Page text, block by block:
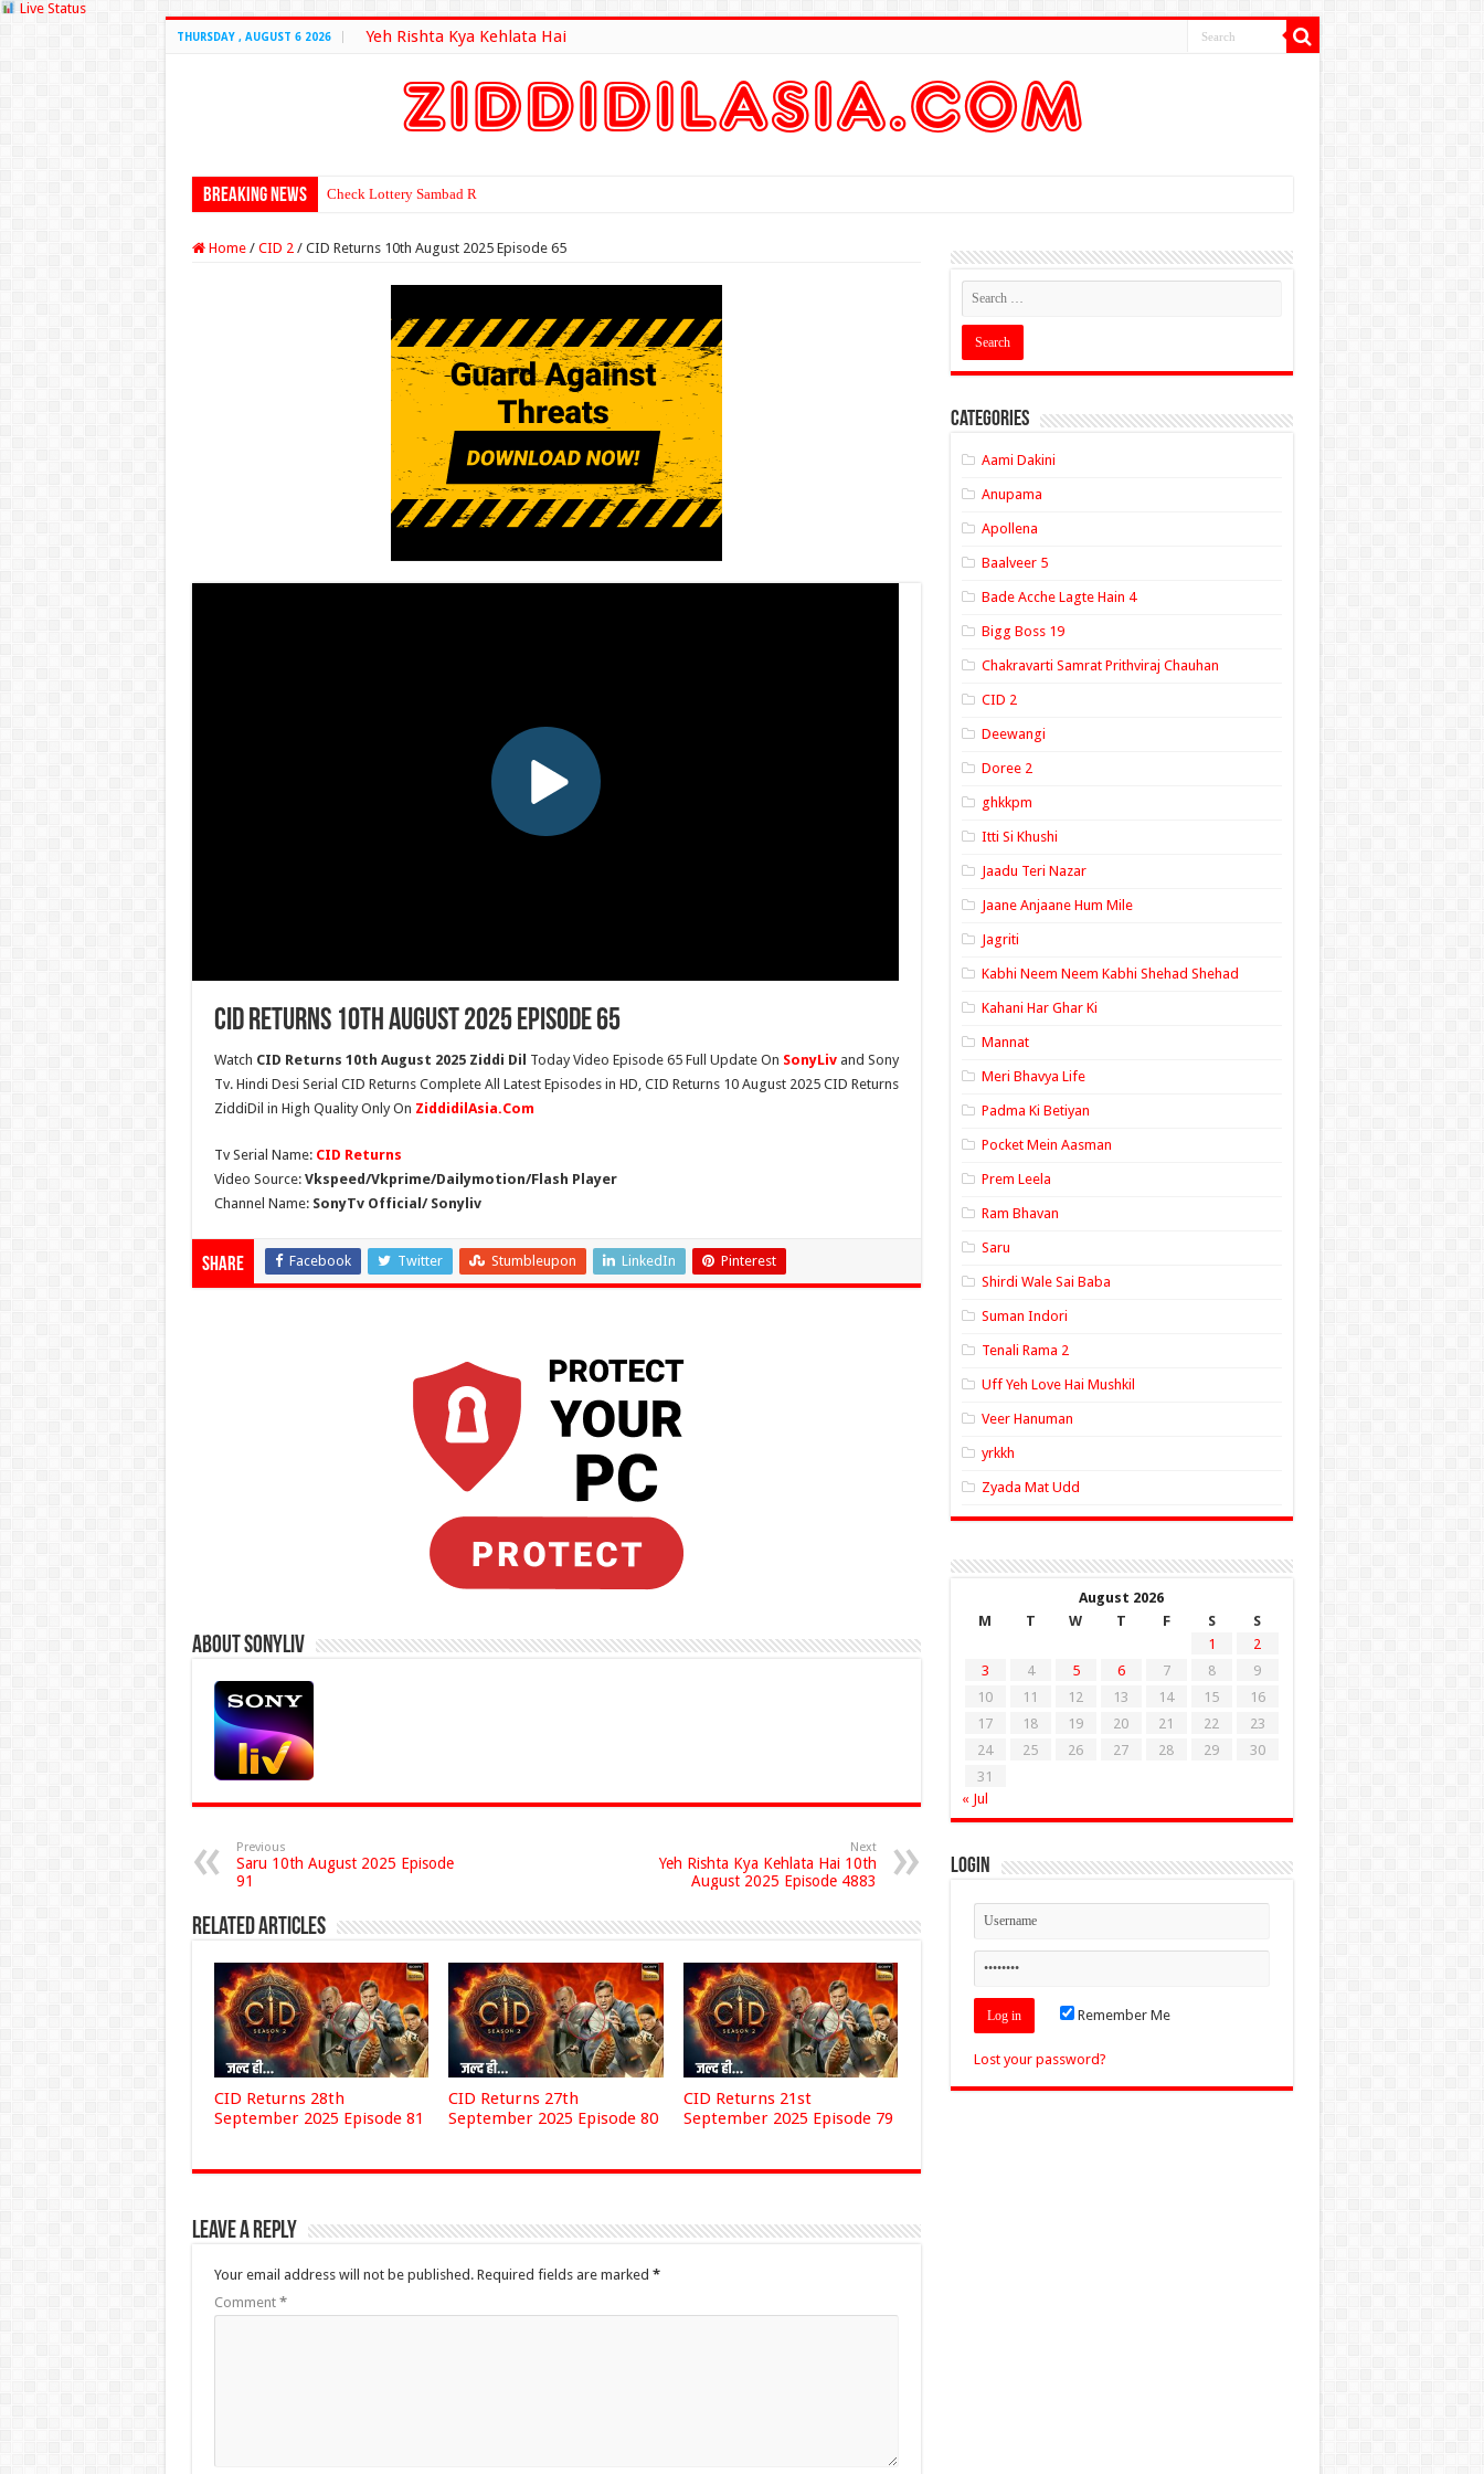
Live Status
THURSDAY , AUGUST 6 2026 Yeh Rishta Kya Kehlata Hai
Breaking News Check Lottery Sambad Result Here
Home / CID 2 / CID Returns 10th August 2025 Episode 65
CID Returns 10th August 2025 Episode 65
Watch CID Returns 10th August 2025 Ziddi Dil Today Video Episode 65 Full Update On SonyLiv and Sony
Tv. Hindi Desi Serial CID Returns Complete All Latest Episodes in HD, CID Returns 10 August 2025 CID Returns
ZiddiDil in High Quality Only On ZiddidilAsia.Com
Tv Serial Name: CID Returns
Video Source: Vkspeed/Vkprime/Dailymotion/Flash Player
Channel Name: SonyTv Official/ Sonyliv
Share Facebook Twitter Stumbleupon LinkedIn Pinterest
About Sonyliv
Previous
Saru 10th August 2025 Episode
91
Next
Yeh Rishta Kya Kehlata Hai 10th
August 2025 Episode 4883
Related Articles
CID Returns 28th
September 2025 Episode 81
CID Returns 27th
September 2025 Episode 80
CID Returns 21st
September 2025 Episode 79
Leave a Reply
Your email address will not be published. Required fields are marked *
Comment *
Categories
Aami Dakini
Anupama
Apollena
Baalveer 5
Bade Acche Lagte Hain 4
Bigg Boss 19
Chakravarti Samrat Prithviraj Chauhan
CID 2
Deewangi
Doree 2
ghkkpm
Itti Si Khushi
Jaadu Teri Nazar
Jaane Anjaane Hum Mile
Jagriti
Kabhi Neem Neem Kabhi Shehad Shehad
Kahani Har Ghar Ki
Mannat
Meri Bhavya Life
Padma Ki Betiyan
Pocket Mein Aasman
Prem Leela
Ram Bhavan
Saru
Shirdi Wale Sai Baba
Suman Indori
Tenali Rama 2
Uff Yeh Love Hai Mushkil
Veer Hanuman
yrkkh
Zyada Mat Udd
August 2026
M
T W T F S
S
1
2
3
4 5 6 7 8
9
10
11 12 13 14 15
16
17
18 19 20 21 22
23
24
25 26 27 28 29
30
31
« Jul
Login
Remember Me
Lost your password?